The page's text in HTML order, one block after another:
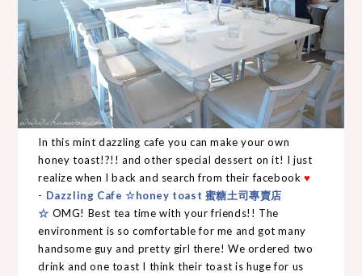
In this mint dazzling cafe you can make your own
honey toast!?!! and other special dessert on it! I just
realize when I back and search from their facebook♥
- Dazzling Cafe ☆honey toast 蜜糖土司專賣店
☆ OMG! Best tea time with your friends!! The
environment is so comfortable for me and got many
handsome guy and pretty girl there! We ordered two
drink and one toast I think their toast is huge for us